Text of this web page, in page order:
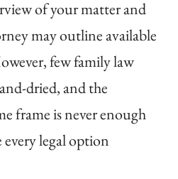
of your matter and
may outline available
few family law
dried, and the
frame is never enough
legal option